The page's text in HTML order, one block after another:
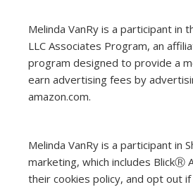
Melinda VanRy is a participant in
LLC Associates Program, an
program designed to provide a
earn advertising fees by
amazon.com.
Melinda VanRy is a participant in
marketing, which includes BlickⓇ
their cookies policy, and opt out